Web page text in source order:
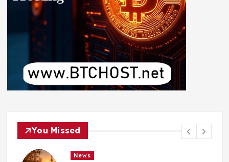
You Missed
News